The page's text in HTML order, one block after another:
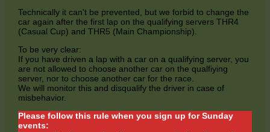
Technically it can't be prevented, but we forbid to change the
car again after the first lap on the qualifying servers THR4
(Casual Cup) and THR5 (Main Championship).
To be very clear:
If you have driven a lap with a car on a qualifying server, you
are not allowed to choose another car on the qualfiying
server, nor to choose another car for the race.
We will monitor this and disqualify the driver in case of
misbehavior.
Please follow this rule when you sign up for Sunday
events: